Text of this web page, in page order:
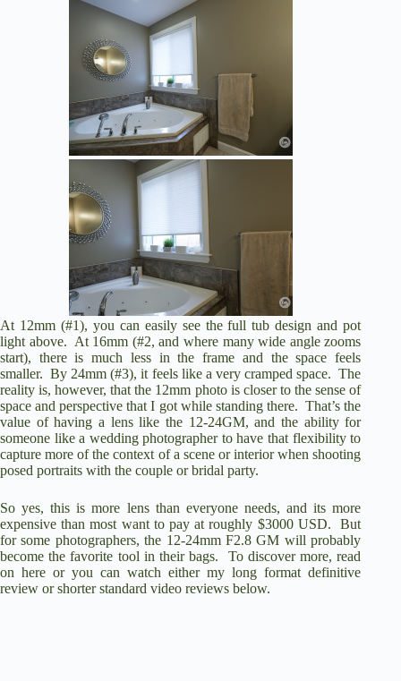
At 12mm (#1), you can easily see the full tub design and pot
light above. At 16mm (#2, and where many wide angle zooms
start), there is much less in the frame and the space feels
smaller. By 24mm (#3), it feels like a very cramped space. The
reality is, however, that the 12mm photo is closer to the sense of
space and perspective that I got while standing there. That’s the
value of having a lens like the 12-24GM, and the ability for
someone like a wedding photographer to have that flexibility to
capture more of the context of a scene or interior when shooting
posed portraits with the couple or bridal party.
So yes, this is more lens than everyone needs, and its more
expensive than most want to pay at roughly $3000 USD. But
for some photographers, the 12-24mm F2.8 GM will probably
become the favorite tool in their bags. To discover more, read
on here or you can watch either my long format definitive
review or shorter standard video reviews below.